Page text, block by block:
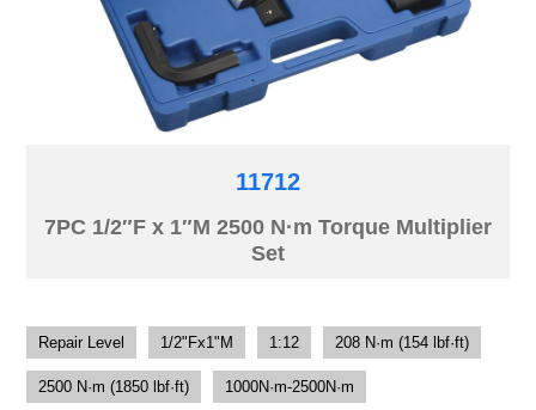
11712
7PC 1/2″F x 1″M 2500 N·m Torque Multiplier
Set
Repair Level 1/2"Fx1"M 1:12 208 N·m (154 lbf·ft)
2500 N·m (1850 lbf·ft) 1000N·m-2500N·m